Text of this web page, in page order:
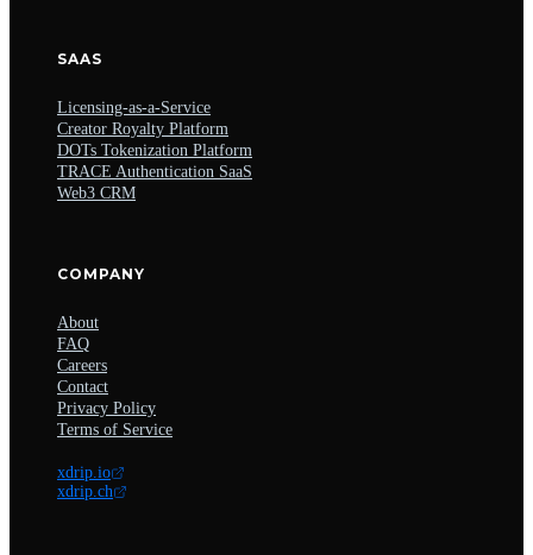
SAAS
Licensing-as-a-Service
Creator Royalty Platform
DOTs Tokenization Platform
TRACE Authentication SaaS
Web3 CRM
COMPANY
About
FAQ
Careers
Contact
Privacy Policy
Terms of Service
xdrip.io
xdrip.ch